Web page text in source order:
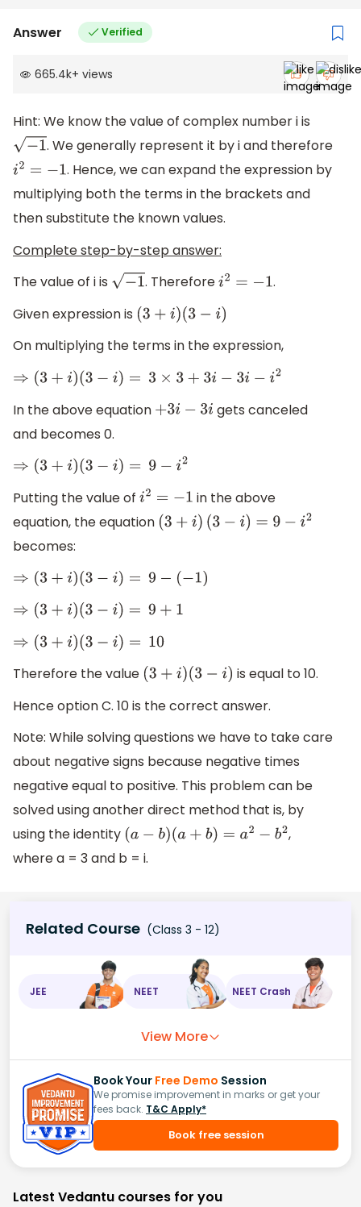
Answer Verified
665.4k+ views
Hint: We know the value of complex number i is
−1
. We generally represent it by i and therefore
i2=−1
. Hence, we can expand the expression by
multiplying both the terms in the brackets and
then substitute the known values.
Complete step-by-step answer:
The value of i is −1 . Thereforei2=−1
.
Given expression is
(3+i)(3−i)
On multiplying the terms in the expression,
⇒(3 +i) (3 −i)=3 ×3 +3 i−3i−i2
In the above equation
+3 −3 i
gets canceled
and becomes 0.
⇒( 3+i)( 3− )= 9− 2
Putting the value of i2=−1
in the above
equation, the equation (3+i) (3−i)=9−i2
becomes:
⇒(3+i)(3− i)=9− (− 1)
⇒( 3+i)( 3− )= 9+
⇒(3 +i)(3 −i) =10
Therefore the value
(3+i)(3−i)
is equal to 10.
Hence option C. 10 is the correct answer.
Note: While solving questions we have to take care
about negative signs because negative times
negative equal to positive. This problem can be
solved using another direct method that is, by
using the identity (a−b )(a+b)=a2 −b 2
,
where a = 3 and b = i.
Related Course (Class 3 - 12)
JEE NEET NEET Crash
View More
Book Your Free Demo Session
We promise improvement in marks or get your
fees back. T&C Apply*
Book free session
Latest Vedantu courses for you